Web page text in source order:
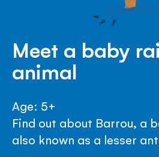
Meet a baby
animal
Age: 5+
Find out about Barrou, a
also known as a lesser